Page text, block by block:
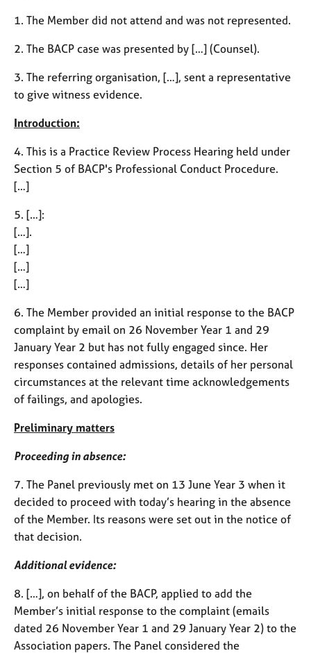
o
n
s
e
l
g
&
r
a
p
y
e
b
r
s
i
C
a
e
e
r
s
a
n
j
o
b
s
E
e
t
a
n
d
r
e
s
o
u
r
c
e
s
1. The Member did not attend and was not represented.
2. The BACP case was presented by […] (Counsel).
3. The referring organisation, […], sent a representative
to give witness evidence.
Introduction:
4. This is a Practice Review Process Hearing held under
Section 5 of BACP's Professional Conduct Procedure.
[…]
5. […]:
[…].
[…]
[…]
[…]
6. The Member provided an initial response to the BACP
complaint by email on 26 November Year 1 and 29
January Year 2 but has not fully engaged since. Her
responses contained admissions, details of her personal
circumstances at the relevant time acknowledgements
of failings, and apologies.
Preliminary matters
Proceeding in absence:
7. The Panel previously met on 13 June Year 3 when it
decided to proceed with today’s hearing in the absence
of the Member. Its reasons were set out in the notice of
that decision.
Additional evidence:
8. […], on behalf of the BACP, applied to add the
Member’s initial response to the complaint (emails
dated 26 November Year 1 and 29 January Year 2) to the
Association papers. The Panel considered the